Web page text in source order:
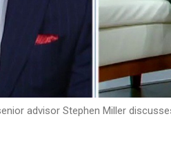
advisor Stephen Miller